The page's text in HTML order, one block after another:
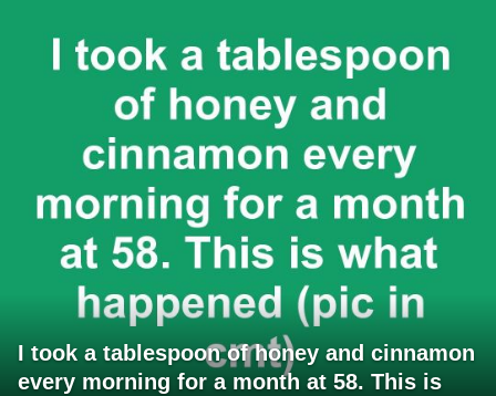
I took a tablespoon of honey and cinnamon
every morning for a month at 58. This is